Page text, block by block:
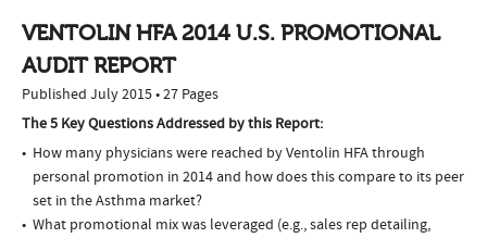
VENTOLIN HFA 2014 U.S. PROMOTIONAL
AUDIT REPORT
Published July 2015 • 27 Pages
The 5 Key Questions Addressed by this Report:
How many physicians were reached by Ventolin HFA through
personal promotion in 2014 and how does this compare to its peer
set in the Asthma market?
What promotional mix was leveraged (e.g., sales rep detailing,